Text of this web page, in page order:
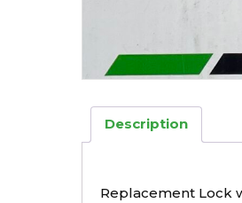
Description
Replacement Lock